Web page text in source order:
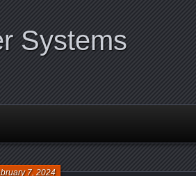
Systems
7, 2024